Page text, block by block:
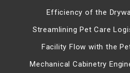
Efficiency of the
Streamlining Pet Care
Facility Flow with the
Mechanical Cabinetry